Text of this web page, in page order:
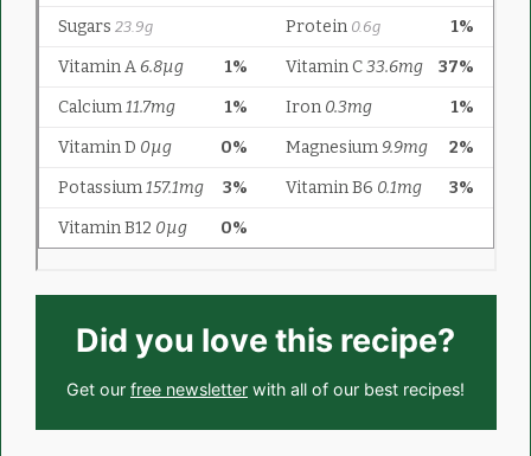
Did you love this recipe?
Get our free newsletter with all of our best recipes!